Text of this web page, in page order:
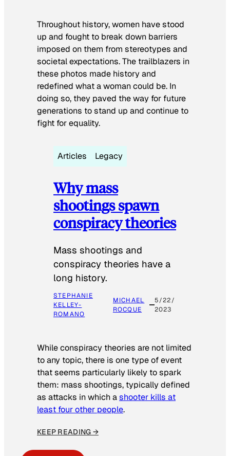
Throughout history, women have stood
up and fought to break down barriers
imposed on them from stereotypes and
societal expectations. The trailblazers in
these photos made history and
redefined what a woman could be. In
doing so, they paved the way for future
generations to stand up and continue to
fight for equality.
Articles Legacy
Why mass
shootings spawn
conspiracy theories
Mass shootings and
conspiracy theories have a
long history.
STEPHANIE
KELLEY-
ROMANO
MICHAEL
ROCQUE
5/22/
2023
While conspiracy theories are not limited
to any topic, there is one type of event
that seems particularly likely to spark
them: mass shootings, typically defined
as attacks in which ashooter kills at
least four other people.
KEEP READING →